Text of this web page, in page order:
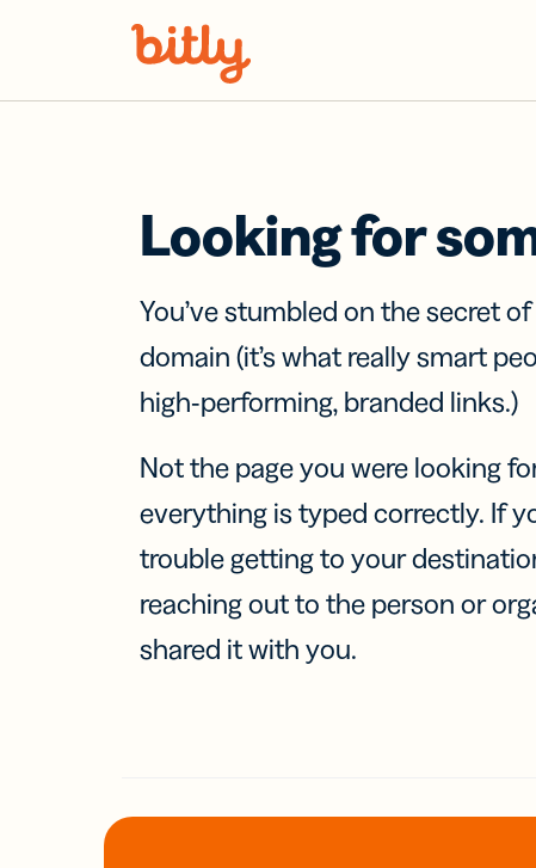
Looking for
You’ve stumbled on the secret
domain (it’s what really smart
high-performing, branded links.)
Not the page you were looking
everything is typed correctly. If
trouble getting to your
reaching out to the person or
shared it with you.